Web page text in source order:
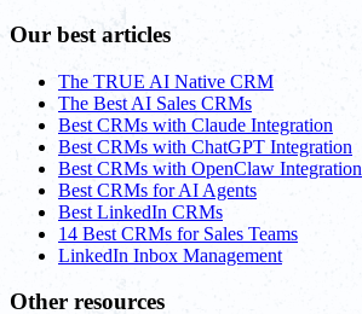
Our best articles
The TRUE AI Native CRM
The Best AI Sales CRMs
Best CRMs with Claude Integration
Best CRMs with ChatGPT Integration
Best CRMs with OpenClaw Integration
Best CRMs for AI Agents
Best LinkedIn CRMs
14 Best CRMs for Sales Teams
LinkedIn Inbox Management
Other resources